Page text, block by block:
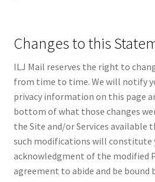
Changes to this
ILJ Mail reserves the right to
from time to time. We will notify
privacy information on this page
bottom of what those changes
the Site and/or Services available
such modifications will constitute
acknowledgment of the modified
agreement to abide and be bound